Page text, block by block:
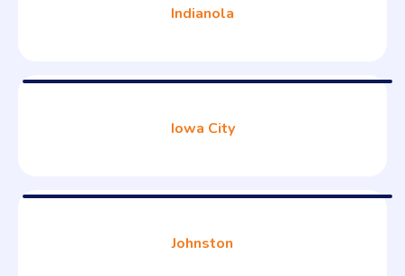
Indianola
Iowa City
Johnston